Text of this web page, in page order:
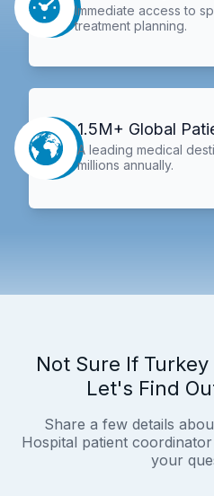
Immediate access to
treatment planning.
1.5M+ Global
A leading medical
millions annually.
Not Sure If Turkey
Let's Find
Share a few details
Hospital patient
your